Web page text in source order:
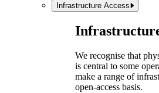
Infrastructure Access
We recognise that
is central to some
make a range of
open-access basis.